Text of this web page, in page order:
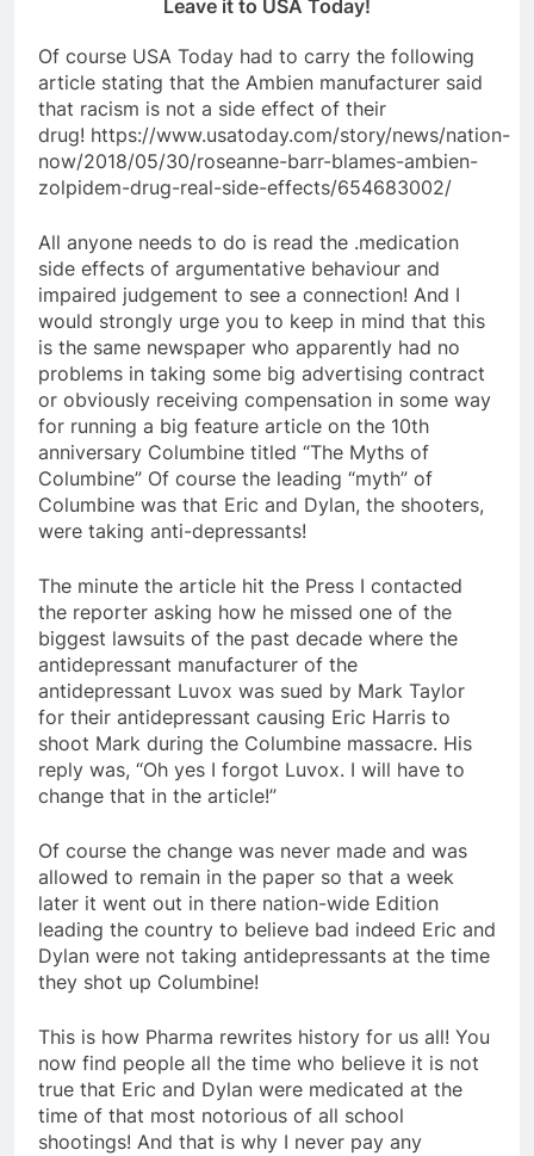
Leave it to USA Today!
Of course USA Today had to carry the following
article stating that the Ambien manufacturer said
that racism is not a side effect of their
drug! https://www.usatoday.com/story/news/nation-
now/2018/05/30/roseanne-barr-blames-ambien-
zolpidem-drug-real-side-effects/654683002/
All anyone needs to do is read the .medication
side effects of argumentative behaviour and
impaired judgement to see a connection! And I
would strongly urge you to keep in mind that this
is the same newspaper who apparently had no
problems in taking some big advertising contract
or obviously receiving compensation in some way
for running a big feature article on the 10th
anniversary Columbine titled “The Myths of
Columbine” Of course the leading “myth” of
Columbine was that Eric and Dylan, the shooters,
were taking anti-depressants!
The minute the article hit the Press I contacted
the reporter asking how he missed one of the
biggest lawsuits of the past decade where the
antidepressant manufacturer of the
antidepressant Luvox was sued by Mark Taylor
for their antidepressant causing Eric Harris to
shoot Mark during the Columbine massacre. His
reply was, “Oh yes I forgot Luvox. I will have to
change that in the article!”
Of course the change was never made and was
allowed to remain in the paper so that a week
later it went out in there nation-wide Edition
leading the country to believe bad indeed Eric and
Dylan were not taking antidepressants at the time
they shot up Columbine!
This is how Pharma rewrites history for us all! You
now find people all the time who believe it is not
true that Eric and Dylan were medicated at the
time of that most notorious of all school
shootings! And that is why I never pay any